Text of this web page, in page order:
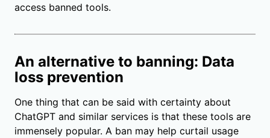
access banned tools.
An alternative to banning: Data
loss prevention
One thing that can be said with certainty about
ChatGPT and similar services is that these tools are
immensely popular. A ban may help curtail usage